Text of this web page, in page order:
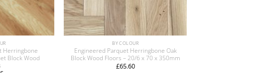
Herringbone
Block Wood
BY COLOUR
Engineered Parquet Herringbone Oak
Block Wood Floors – 20/6 x 70 x 350mm
£65.60